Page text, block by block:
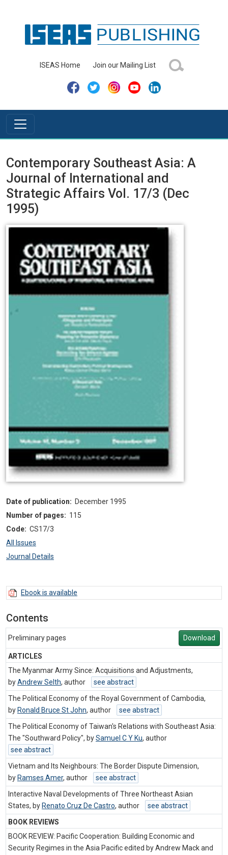
ISEAS Home Join our Mailing List
Contemporary Southeast Asia: A
Journal of International and
Strategic Affairs Vol. 17/3 (Dec
1995)
Date of publication: December 1995
Number of pages: 115
Code: CS17/3
All Issues
Journal Details
Ebook is available
Contents
Preliminary pages Download
ARTICLES
The Myanmar Army Since: Acquisitions and Adjustments,
byAndrew Selth, author
see abstract
The Political Economy of the Royal Government of Cambodia,
by Ronald Bruce St John, author
see abstract
The Political Economy of Taiwan's Relations with Southeast Asia:
The "Southward Policy", bySamuel C Y Ku, author
see abstract
Vietnam and Its Neighbours: The Border Dispute Dimension,
by Ramses Amer, author
see abstract
Interactive Naval Developments of Three Northeast Asian
States, by Renato Cruz De Castro, author
see abstract
BOOK REVIEWS
BOOK REVIEW: Pacific Cooperation: Building Economic and
Security Regimes in the Asia Pacific edited by Andrew Mack and